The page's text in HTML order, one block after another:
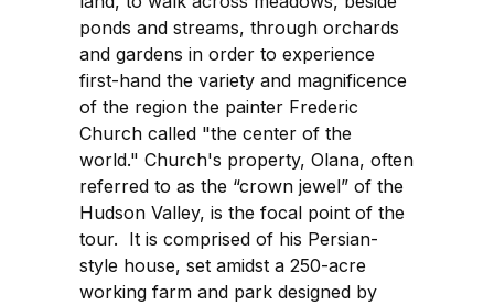
ponds and streams, through orchards
and gardens in order to experience
first-hand the variety and magnificence
of the region the painter Frederic
Church called "the center of the
world." Church's property, Olana, often
referred to as the “crown jewel” of the
Hudson Valley, is the focal point of the
tour. It is comprised of his Persian-
style house, set amidst a 250-acre
working farm and park designed by